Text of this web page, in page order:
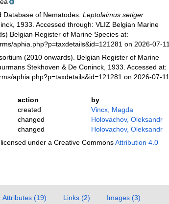
of Nematodes. Leptolaimus setiger
1933. Accessed through: VLIZ Belgian Marine
Belgian Register of Marine Species at:
aphia.php?p=taxdetails&id=121281 on 2026-07-11
(2010 onwards). Belgian Register of Marine
Stekhoven & De Coninck, 1933. Accessed at:
aphia.php?p=taxdetails&id=121281 on 2026-07-11
action
by
created
Vincx, Magda
changed
Holovachov, Oleksandr
changed
Holovachov, Oleksandr
under a Creative CommonsAttribution 4.0
Attributes (19) Links (2) Images (3)